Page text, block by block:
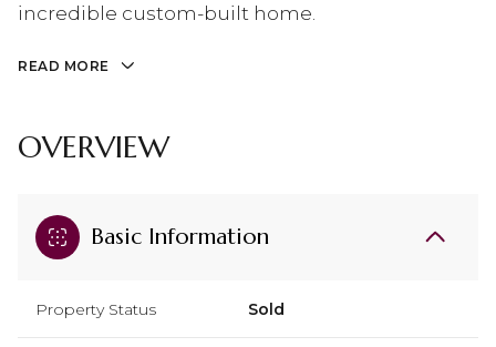
incredible custom-built home.
READ MORE
OVERVIEW
Basic Information
Property Status Sold